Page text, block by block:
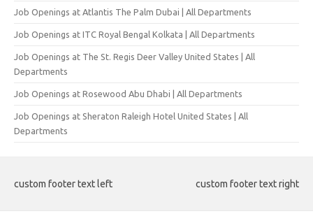
Job Openings at Atlantis The Palm Dubai | All Departments
Job Openings at ITC Royal Bengal Kolkata | All Departments
Job Openings at The St. Regis Deer Valley United States | All
Departments
Job Openings at Rosewood Abu Dhabi | All Departments
Job Openings at Sheraton Raleigh Hotel United States | All
Departments
custom footer text left custom footer text right